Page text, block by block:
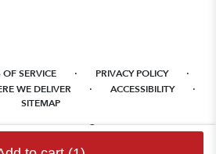
OF SERVICE · PRIVACY POLICY ·
WE DELIVER · ACCESSIBILITY ·
SITEMAP
RIGHTS RESERVED ©